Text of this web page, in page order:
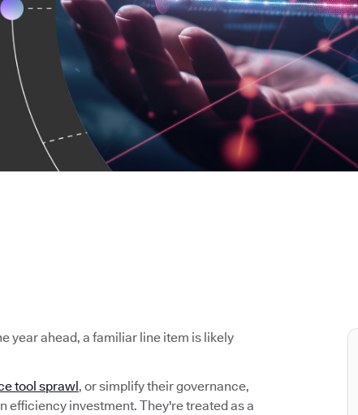
year ahead, a familiar line item is likely
tool sprawl , or simplify their governance,
efficiency investment. They're treated as a